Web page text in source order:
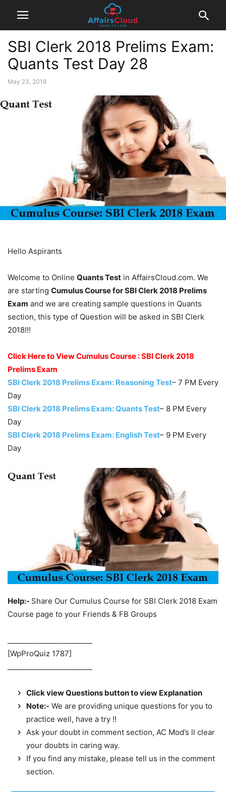
SBI Clerk 2018 Prelims Exam:
Quants Test Day 28
May 23, 2018
Hello Aspirants
Welcome to Online Quants Test in AffairsCloud.com. We
are starting Cumulus Course for SBI Clerk 2018 Prelims
Exam and we are creating sample questions in Quants
section, this type of Question will be asked in SBI Clerk
2018!!!
Click Here to View Cumulus Course : SBI Clerk 2018
Prelims Exam
SBI Clerk 2018 Prelims Exam: Reasoning Test– 7 PM Every
Day
SBI Clerk 2018 Prelims Exam: Quants Test– 8 PM Every
Day
SBI Clerk 2018 Prelims Exam: English Test– 9 PM Every
Day
Help:- Share Our Cumulus Course for SBI Clerk 2018 Exam
Course page to your Friends & FB Groups
[WpProQuiz 1787]
Click view Questions button to view Explanation
Note:- We are providing unique questions for you to
practice well, have a try !!
Ask your doubt in comment section, AC Mod’s ll clear
your doubts in caring way.
If you find any mistake, please tell us in the comment
section.